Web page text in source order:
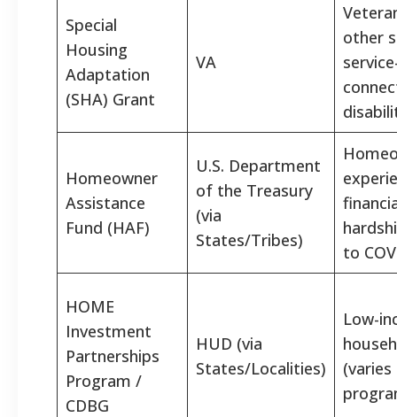
Special
Housing
Adaptation
(SHA) Grant
VA
other
Homeowner
Assistance
Fund (HAF)
U.S. Department
of the Treasury
(via
States/Tribes)
to
HOME
Investment
Partnerships
Program /
CDBG
HUD (via
States/Localities)
Low-